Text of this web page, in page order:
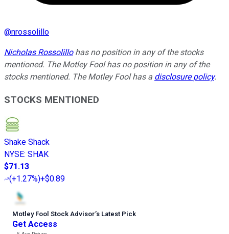
@nrossolillo
Nicholas Rossolillohas no position in any of the stocks
mentioned. The Motley Fool has no position in any of the
stocks mentioned. The Motley Fool has a disclosure policy.
STOCKS MENTIONED
Shake Shack
NYSE: SHAK
$71.13
(+1.27%)+$0.89
Motley Fool Stock Advisor’s Latest Pick
Get Access